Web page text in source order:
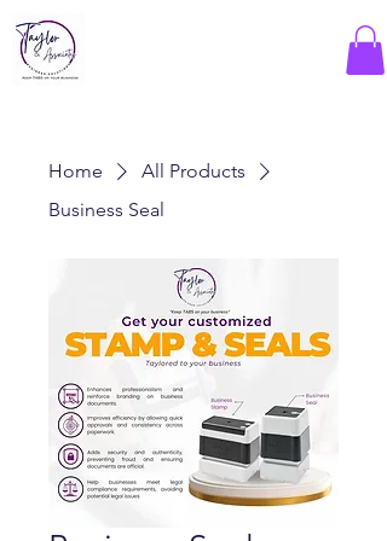
Home
All Products
Business Seal